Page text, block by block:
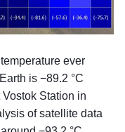
ever
is −89.2 °C
Station in
of satellite data